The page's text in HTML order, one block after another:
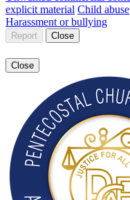
explicit material Child abuse
Harassment or bullying
Report Close
Close